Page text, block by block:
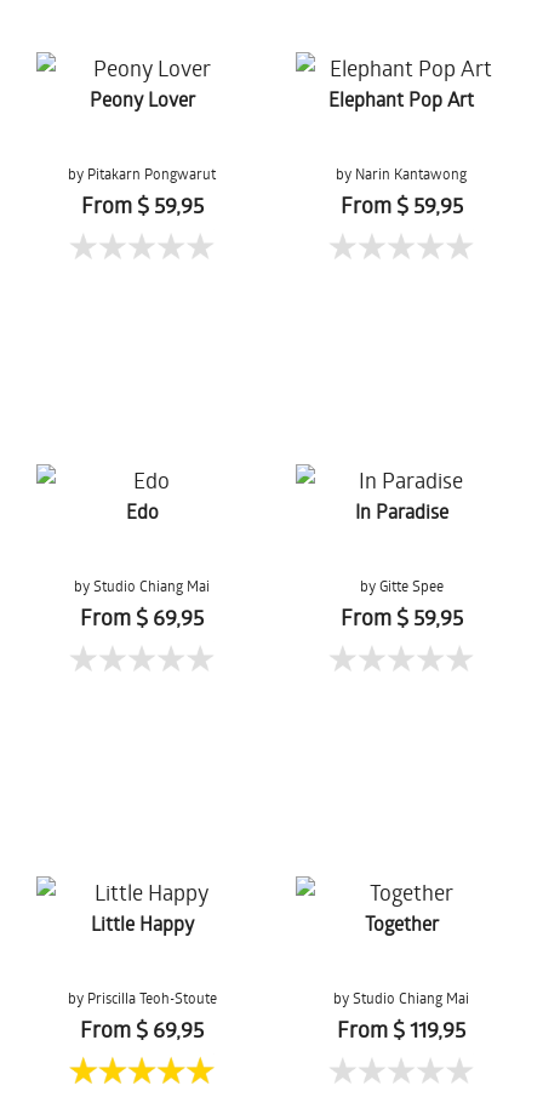
Peony Lover
by Pitakarn Pongwarut
From $ 59,95
Elephant Pop Art
by Narin Kantawong
From $ 59,95
Edo
by Studio Chiang Mai
From $ 69,95
In Paradise
by Gitte Spee
From $ 59,95
Little Happy
by Priscilla Teoh-Stoute
From $ 69,95
Together
by Studio Chiang Mai
From $ 119,95